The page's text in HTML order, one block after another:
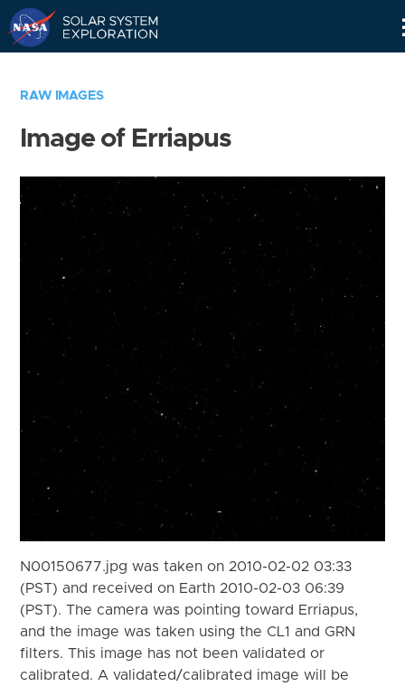
RAW IMAGES
Image of Erriapus
N00150677.jpg was taken on 2010-02-02 03:33
(PST) and received on Earth 2010-02-03 06:39
(PST). The camera was pointing toward Erriapus,
and the image was taken using the CL1 and GRN
filters. This image has not been validated or
calibrated. A validated/calibrated image will be